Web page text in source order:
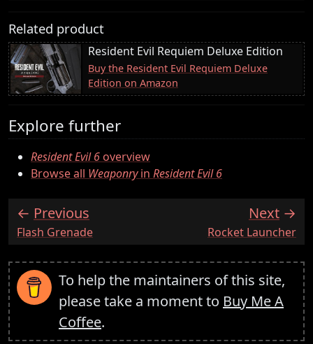
Related product
Resident Evil Requiem Deluxe Edition
Buy the Resident Evil Requiem Deluxe
Edition on Amazon
Explore further
Resident Evil 6overview
Browse all Weaponryin Resident Evil 6
Previous
:Flash Grenade
Next
:Rocket Launcher
To help the maintainers of this site,
please take a moment to Buy Me A
Coffee.